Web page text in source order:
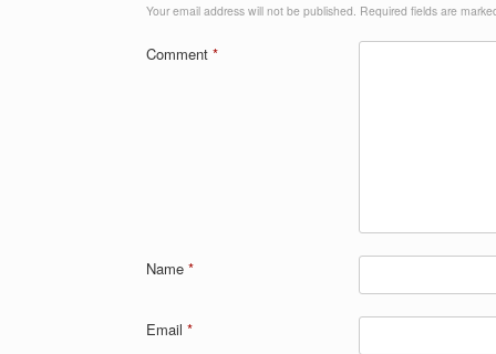
Your email address will not be published. Required fields are
Comment *
Name *
Email *